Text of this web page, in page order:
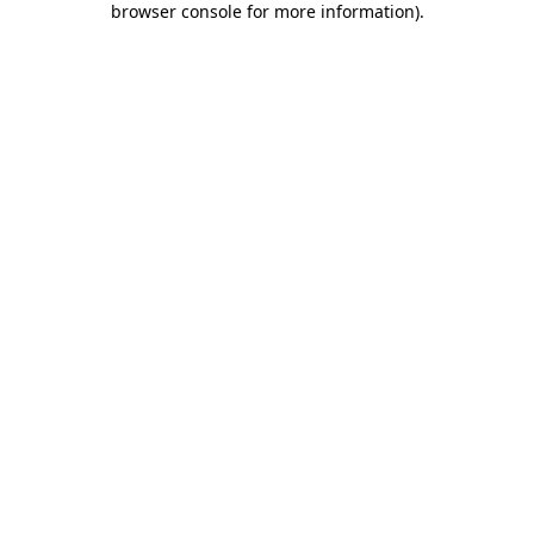
browser console for more information).